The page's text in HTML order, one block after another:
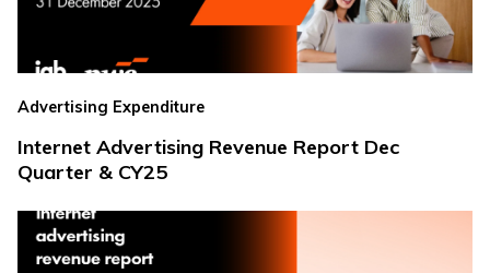
Advertising Expenditure
Internet Advertising Revenue Report Dec
Quarter & CY25